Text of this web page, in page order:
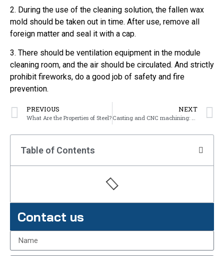
2. During the use of the cleaning solution, the fallen wax
mold should be taken out in time. After use, remove all
foreign matter and seal it with a cap.
3. There should be ventilation equipment in the module
cleaning room, and the air should be circulated. And strictly
prohibit fireworks, do a good job of safety and fire
prevention.
PREVIOUS
What Are the Properties of Steel?
NEXT
Casting and CNC machining: How to choose the right method?
Table of Contents
Contact us